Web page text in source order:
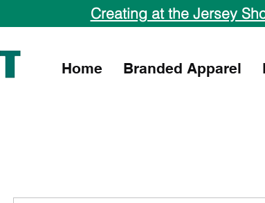
Creating at the Jersey
Home Branded Apparel